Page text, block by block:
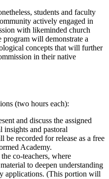
students and faculty
actively engaged in
with likeminded church
program will demonstrate a
concepts that will further
in their native
(two hours each):
and discuss the assigned
insights and pastoral
recorded for release as a free
Academy.
co-teachers, where
to deepen understanding
applications. (This portion will